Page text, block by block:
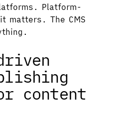
Platform-
matters. The CMS
content